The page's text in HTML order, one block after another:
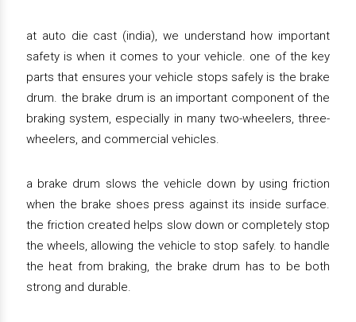
at auto die cast (india), we understand how important
safety is when it comes to your vehicle. one of the key
parts that ensures your vehicle stops safely is the brake
drum. the brake drum is an important component of the
braking system, especially in many two-wheelers, three-
wheelers, and commercial vehicles.
a brake drum slows the vehicle down by using friction
when the brake shoes press against its inside surface.
the friction created helps slow down or completely stop
the wheels, allowing the vehicle to stop safely. to handle
the heat from braking, the brake drum has to be both
strong and durable.